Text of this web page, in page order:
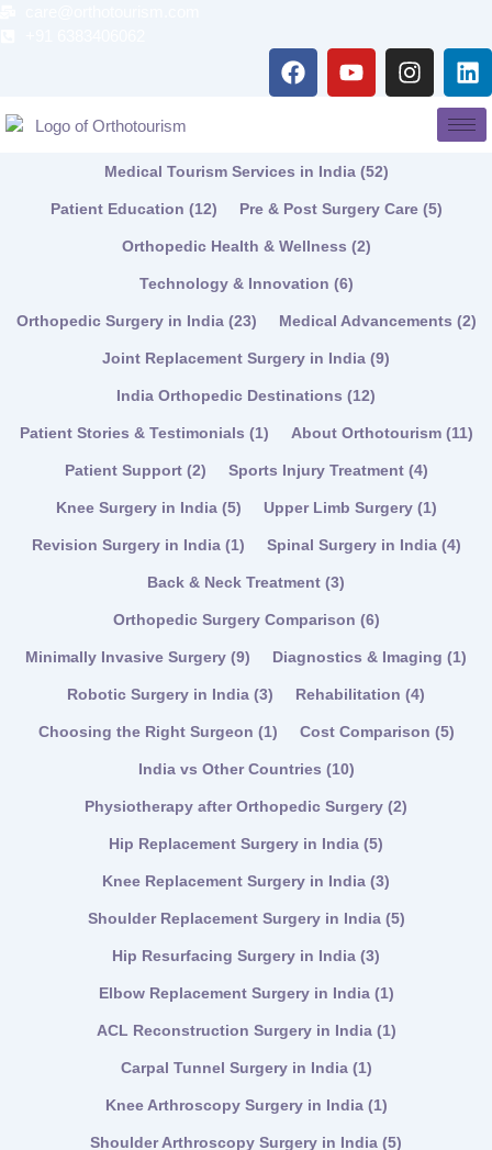
F
a
o
o
Y
o
b
e
I
n
r
L
i
n
k
Medical Tourism Services in India (52)
Patient Education (12) Pre & Post Surgery Care (5)
Orthopedic Health & Wellness (2)
Technology & Innovation (6)
Orthopedic Surgery in India (23) Medical Advancements (2)
Joint Replacement Surgery in India (9)
India Orthopedic Destinations (12)
Patient Stories & Testimonials (1) About Orthotourism (11)
Patient Support (2) Sports Injury Treatment (4)
Knee Surgery in India (5) Upper Limb Surgery (1)
Revision Surgery in India (1) Spinal Surgery in India (4)
Back & Neck Treatment (3)
Orthopedic Surgery Comparison (6)
Minimally Invasive Surgery (9) Diagnostics & Imaging (1)
Robotic Surgery in India (3) Rehabilitation (4)
Choosing the Right Surgeon (1) Cost Comparison (5)
India vs Other Countries (10)
Physiotherapy after Orthopedic Surgery (2)
Hip Replacement Surgery in India (5)
Knee Replacement Surgery in India (3)
Shoulder Replacement Surgery in India (5)
Hip Resurfacing Surgery in India (3)
Elbow Replacement Surgery in India (1)
ACL Reconstruction Surgery in India (1)
Carpal Tunnel Surgery in India (1)
Knee Arthroscopy Surgery in India (1)
Shoulder Arthroscopy Surgery in India (5)